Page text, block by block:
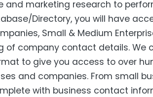
and marketing research to
Directory, you will have
Small & Medium
of company contact details. We
to give you access to over
and companies. From small
with business contact